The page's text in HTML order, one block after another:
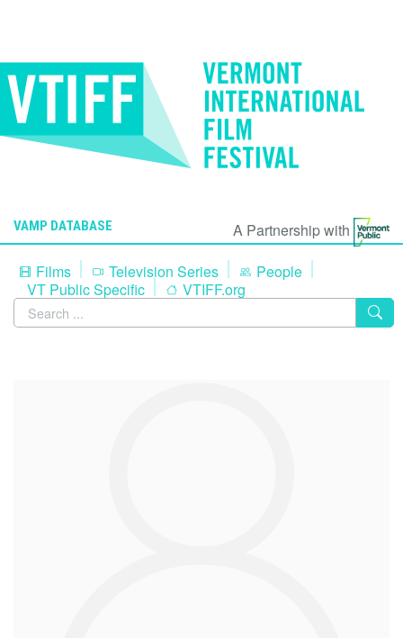
VAMP DATABASE
A Partnership with
Films
Television Series
People
VT Public Specific
VTIFF.org